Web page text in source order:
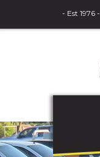
- Est 1976 -